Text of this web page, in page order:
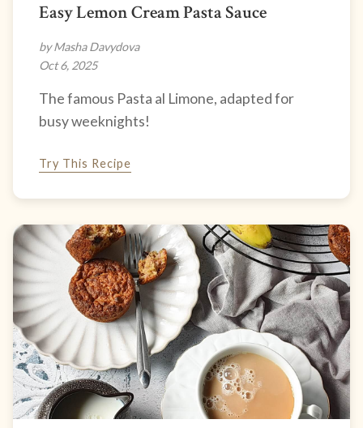
Easy Lemon Cream Pasta Sauce
by Masha Davydova
Oct 6, 2025
The famous Pasta al Limone, adapted for
busy weeknights!
Try This Recipe